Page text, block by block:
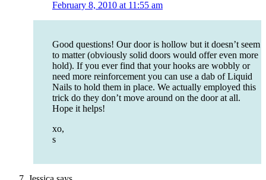
February 8, 2010 at 11:55 am
Good questions! Our door is hollow but it doesn’t seem
to matter (obviously solid doors would offer even more
hold). If you ever find that your hooks are wobbly or
need more reinforcement you can use a dab of Liquid
Nails to hold them in place. We actually employed this
trick do they don’t move around on the door at all.
Hope it helps!
xo,
s